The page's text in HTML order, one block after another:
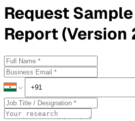
RequestSample
Report (Version